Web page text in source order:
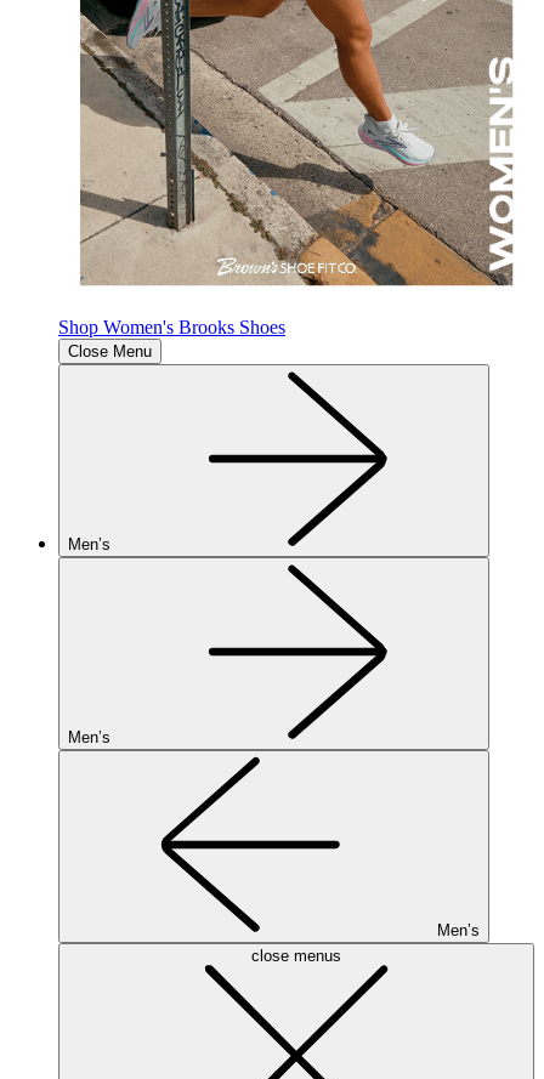
Shop Women's Brooks Shoes
Close Menu
Men’s
Men’s
Men’s
close menus